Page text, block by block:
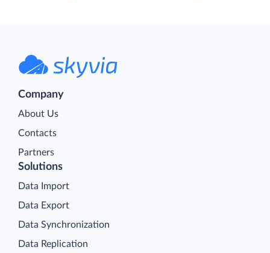
Company
About Us
Contacts
Partners
Solutions
Data Import
Data Export
Data Synchronization
Data Replication